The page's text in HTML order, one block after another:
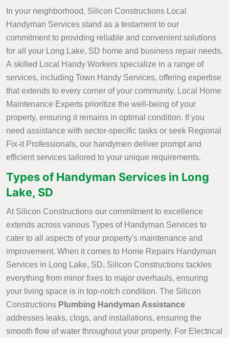
In your neighborhood, Silicon Constructions Local
Handyman Services stand as a testament to our
commitment to providing reliable and convenient solutions
for all your Long Lake, SD home and business repair needs.
A skilled Local Handy Workers specialize in a range of
services, including Town Handy Services, offering expertise
that extends to every corner of your community. Local Home
Maintenance Experts prioritize the well-being of your
property, ensuring it remains in optimal condition. If you
need assistance with sector-specific tasks or seek Regional
Fix-it Professionals, our handymen deliver prompt and
efficient services tailored to your unique requirements.
Types of Handyman Services in Long
Lake, SD
At Silicon Constructions our commitment to excellence
extends across various Types of Handyman Services to
cater to all aspects of your property's maintenance and
improvement. When it comes to Home Repairs Handyman
Services in Long Lake, SD, Silicon Constructions tackles
everything from minor fixes to major overhauls, ensuring
your living space is in top-notch condition. The Silicon
Constructions Plumbing Handyman Assistance
addresses leaks, clogs, and installations, ensuring the
smooth flow of water throughout your property. For Electrical